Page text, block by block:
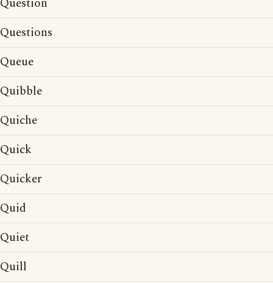
Questions
Queue
Quibble
Quiche
Quick
Quicker
Quid
Quiet
Quill